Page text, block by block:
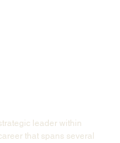
leader within
that spans several